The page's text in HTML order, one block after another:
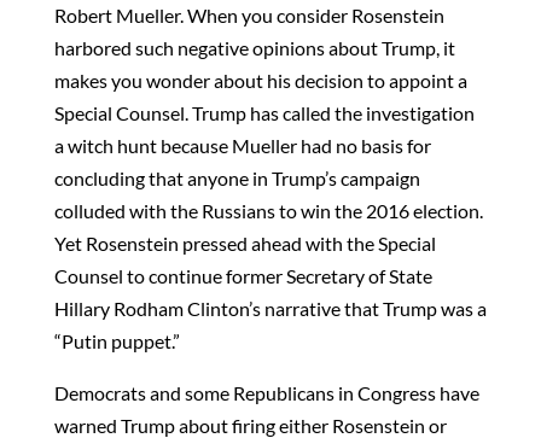
Robert Mueller. When you consider Rosenstein
harbored such negative opinions about Trump, it
makes you wonder about his decision to appoint a
Special Counsel. Trump has called the investigation
a witch hunt because Mueller had no basis for
concluding that anyone in Trump’s campaign
colluded with the Russians to win the 2016 election.
Yet Rosenstein pressed ahead with the Special
Counsel to continue former Secretary of State
Hillary Rodham Clinton’s narrative that Trump was a
“Putin puppet.”
Democrats and some Republicans in Congress have
warned Trump about firing either Rosenstein or